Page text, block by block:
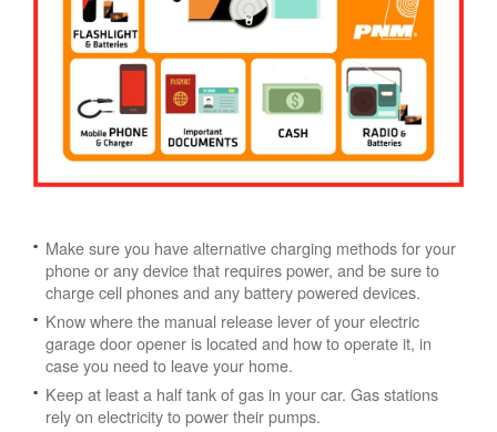
Make sure you have alternative charging methods for your
phone or any device that requires power, and be sure to
charge cell phones and any battery powered devices.
Know where the manual release lever of your electric
garage door opener is located and how to operate it, in
case you need to leave your home.
Keep at least a half tank of gas in your car. Gas stations
rely on electricity to power their pumps.